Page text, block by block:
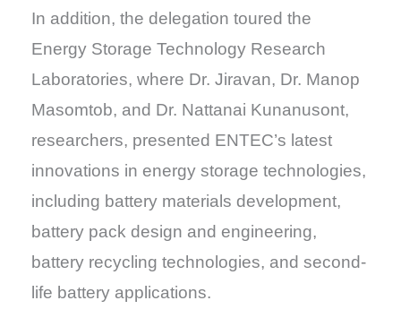
In addition, the delegation toured the
Energy Storage Technology Research
Laboratories, where Dr. Jiravan, Dr. Manop
Masomtob, and Dr. Nattanai Kunanusont,
researchers, presented ENTEC’s latest
innovations in energy storage technologies,
including battery materials development,
battery pack design and engineering,
battery recycling technologies, and second-
life battery applications.